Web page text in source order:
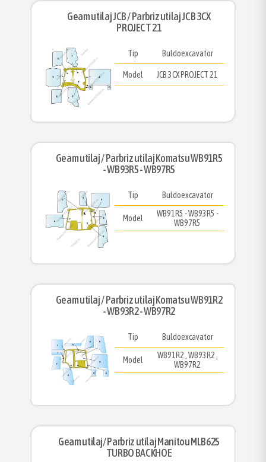
Geam utilaj JCB / Parbriz utilaj JCB 3CX
PROJECT 21
Tip Buldoexcavator
Model JCB 3CX PROJECT 21
Geam utilaj / Parbriz utilaj Komatsu WB91R5
- WB93R5 - WB97R5
Tip Buldoexcavator
Model
WB91R5 - WB93R5 -
WB97R5
Geam utilaj / Parbriz utilaj Komatsu WB91R2
- WB93R2 - WB97R2
Tip Buldoexcavator
Model
WB91R2 , WB93R2 ,
WB97R2
Geam utilaj/ Parbriz utilaj Manitou MLB625
TURBO BACKHOE